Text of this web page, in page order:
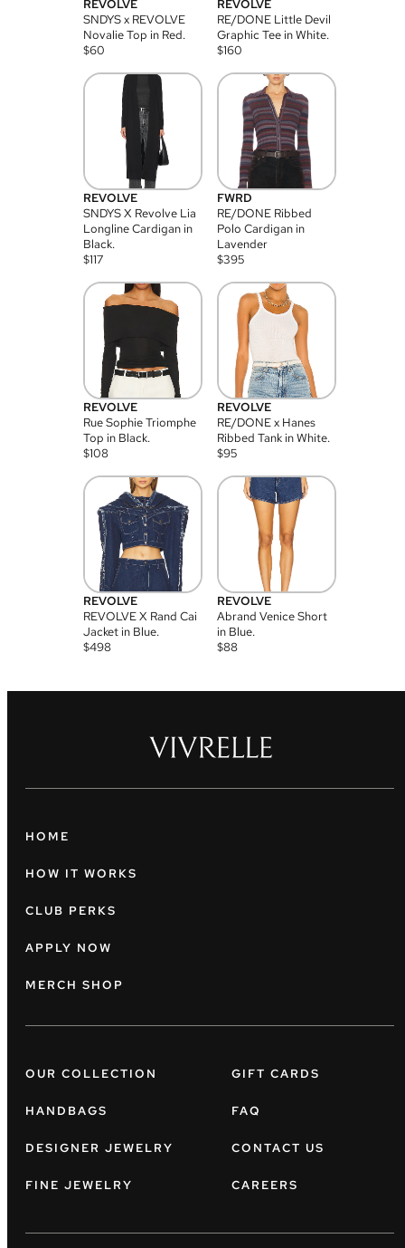
REVOLVE
SNDYS x REVOLVE
Novalie Top in Red.
$60
REVOLVE
RE/DONE Little Devil
Graphic Tee in White.
$160
REVOLVE
SNDYS X Revolve Lia
Longline Cardigan in
Black.
$117
FWRD
RE/DONE Ribbed
Polo Cardigan in
Lavender
$395
REVOLVE
Rue Sophie Triomphe
Top in Black.
$108
REVOLVE
RE/DONE x Hanes
Ribbed Tank in White.
$95
REVOLVE
REVOLVE X Rand Cai
Jacket in Blue.
$498
REVOLVE
Abrand Venice Short
in Blue.
$88
HOME
HOW IT WORKS
CLUB PERKS
APPLY NOW
MERCH SHOP
OUR COLLECTION
HANDBAGS
DESIGNER JEWELRY
FINE JEWELRY
GIFT CARDS
FAQ
CONTACT US
CAREERS